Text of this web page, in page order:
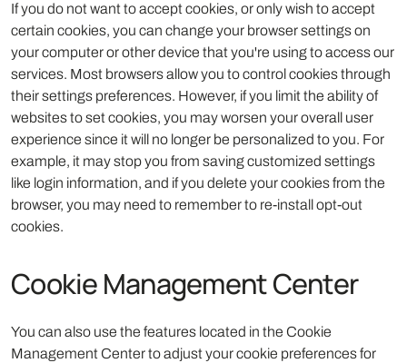
If you do not want to accept cookies, or only wish to accept
certain cookies, you can change your browser settings on
your computer or other device that you're using to access our
services. Most browsers allow you to control cookies through
their settings preferences. However, if you limit the ability of
websites to set cookies, you may worsen your overall user
experience since it will no longer be personalized to you. For
example, it may stop you from saving customized settings
like login information, and if you delete your cookies from the
browser, you may need to remember to re-install opt-out
cookies.
Cookie Management Center
You can also use the features located in the Cookie
Management Center to adjust your cookie preferences for